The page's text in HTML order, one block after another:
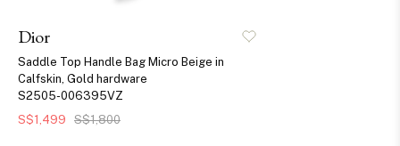
Dior
Saddle Top Handle Bag Micro Beige in
Calfskin, Gold hardware
S2505-006395VZ
S$1,499
S$1,800